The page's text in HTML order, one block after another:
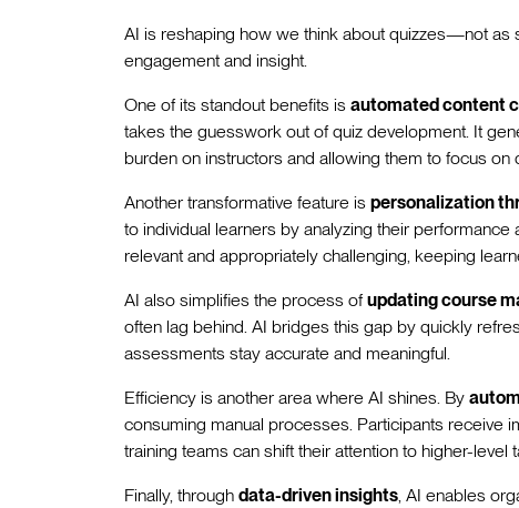
AI is reshaping how we think about quizzes—not as
engagement and insight.
One of its standout benefits is automated content
takes the guesswork out of quiz development. It
burden on instructors and allowing them to focus
Another transformative feature is personalization
to individual learners by analyzing their
relevant and appropriately challenging, keeping
AI also simplifies the process ofupdating course
often lag behind. AI bridges this gap by quickly
assessments stay accurate and meaningful.
Efficiency is another area where AI shines. By
consuming manual processes. Participants receive
training teams can shift their attention to higher-level
Finally, through data-driven insights, AI enables